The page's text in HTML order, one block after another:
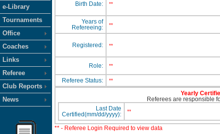
e-Library
Tournaments
Office
Coaches
Links
Referee
Club Reports
News
Birth Date: **
Years of
Refereeing:
**
Registered: **
Role: **
Referee Status: **
Yearly
Referees are responsible
Last Date
Certified(mm/dd/yyyy):
**
** - Referee Login Required to view data